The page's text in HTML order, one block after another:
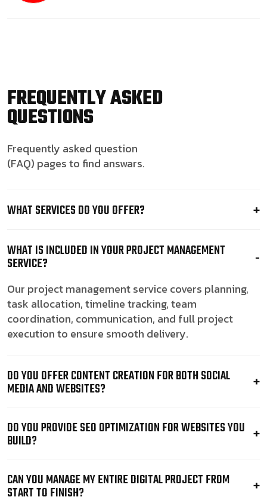
FREQUENTLY ASKED
QUESTIONS
Frequently asked question
(FAQ) pages to find answars.
WHAT SERVICES DO YOU OFFER?
WHAT IS INCLUDED IN YOUR PROJECT MANAGEMENT
SERVICE?
Our project management service covers planning,
task allocation, timeline tracking, team
coordination, communication, and full project
execution to ensure smooth delivery.
DO YOU OFFER CONTENT CREATION FOR BOTH SOCIAL
MEDIA AND WEBSITES?
DO YOU PROVIDE SEO OPTIMIZATION FOR WEBSITES YOU
BUILD?
CAN YOU MANAGE MY ENTIRE DIGITAL PROJECT FROM
START TO FINISH?